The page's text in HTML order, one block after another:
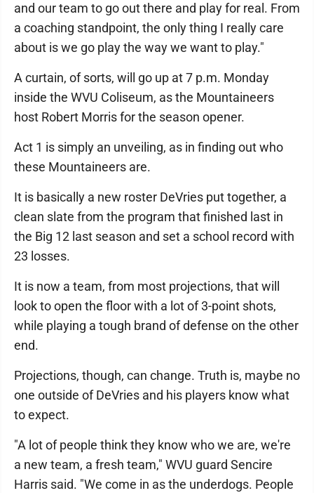
and our team to go out there and play for real. From
a coaching standpoint, the only thing I really care
about is we go play the way we want to play."
A curtain, of sorts, will go up at 7 p.m. Monday
inside the WVU Coliseum, as the Mountaineers
host Robert Morris for the season opener.
Act 1 is simply an unveiling, as in finding out who
these Mountaineers are.
It is basically a new roster DeVries put together, a
clean slate from the program that finished last in
the Big 12 last season and set a school record with
23 losses.
It is now a team, from most projections, that will
look to open the floor with a lot of 3-point shots,
while playing a tough brand of defense on the other
end.
Projections, though, can change. Truth is, maybe no
one outside of DeVries and his players know what
to expect.
"A lot of people think they know who we are, we're
a new team, a fresh team," WVU guard Sencire
Harris said. "We come in as the underdogs. People